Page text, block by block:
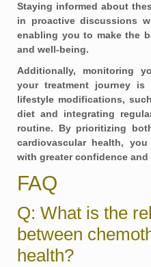
Staying informed about
in proactive discussions
enabling you to make the
and well-being.
Additionally, monitoring
your treatment journey
lifestyle modifications,
diet and integrating
routine. By prioritizing
cardiovascular health,
with greater confidence
FAQ
Q: What is the
between
health?